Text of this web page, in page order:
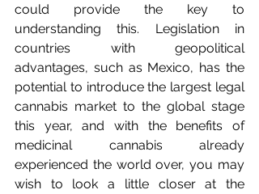
could provide the key to
understanding this. Legislation in
countries with geopolitical
advantages, such as Mexico, has the
potential to introduce the largest legal
cannabis market to the global stage
this year, and with the benefits of
medicinal cannabis already
experienced the world over, you may
wish to look a little closer at the